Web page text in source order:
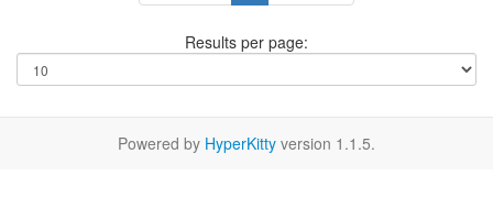
Results per page:
Powered by HyperKitty version 1.1.5.